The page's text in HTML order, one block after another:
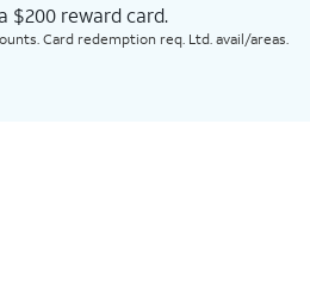
$200 reward card.
Card redemption req. Ltd. avail/areas.